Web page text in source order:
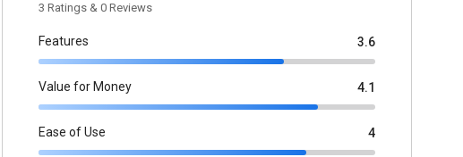
3 Ratings & 0 Reviews
Features 3.6
Value for Money 4.1
Ease of Use 4